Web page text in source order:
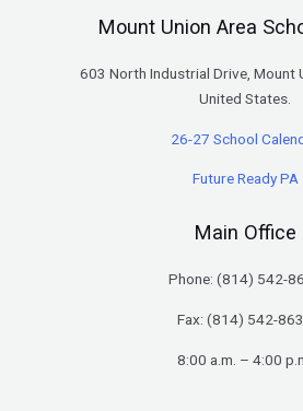
Mount Union Area
603 North Industrial Drive, Mount
United States.
26-27 School
Future Ready PA
Main Office
Phone: (814) 542-
Fax: (814) 542-
8:00 a.m. – 4:00